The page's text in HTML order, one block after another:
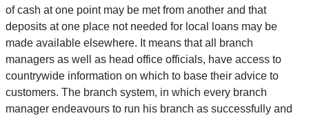
of cash at one point may be met from another and that
deposits at one place not needed for local loans may be
made available elsewhere. It means that all branch
managers as well as head office officials, have access to
countrywide information on which to base their advice to
customers. The branch system, in which every branch
manager endeavours to run his branch as successfully and